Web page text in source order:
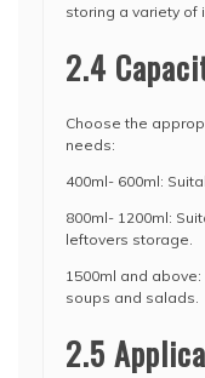
storing a variety of
2.4
Choose the
needs:
400ml- 600ml:
800ml- 1200ml:
leftovers storage.
1500ml and
soups and salads.
2.5